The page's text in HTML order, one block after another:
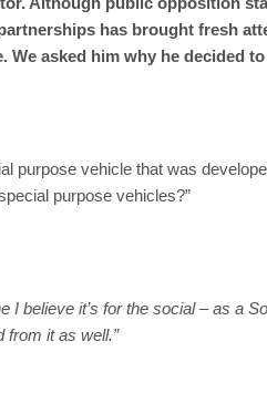
has brought fresh
asked him why he decided
purpose vehicle that was
purpose vehicles?”
I believe it’s for the social – as a
from it as well.”